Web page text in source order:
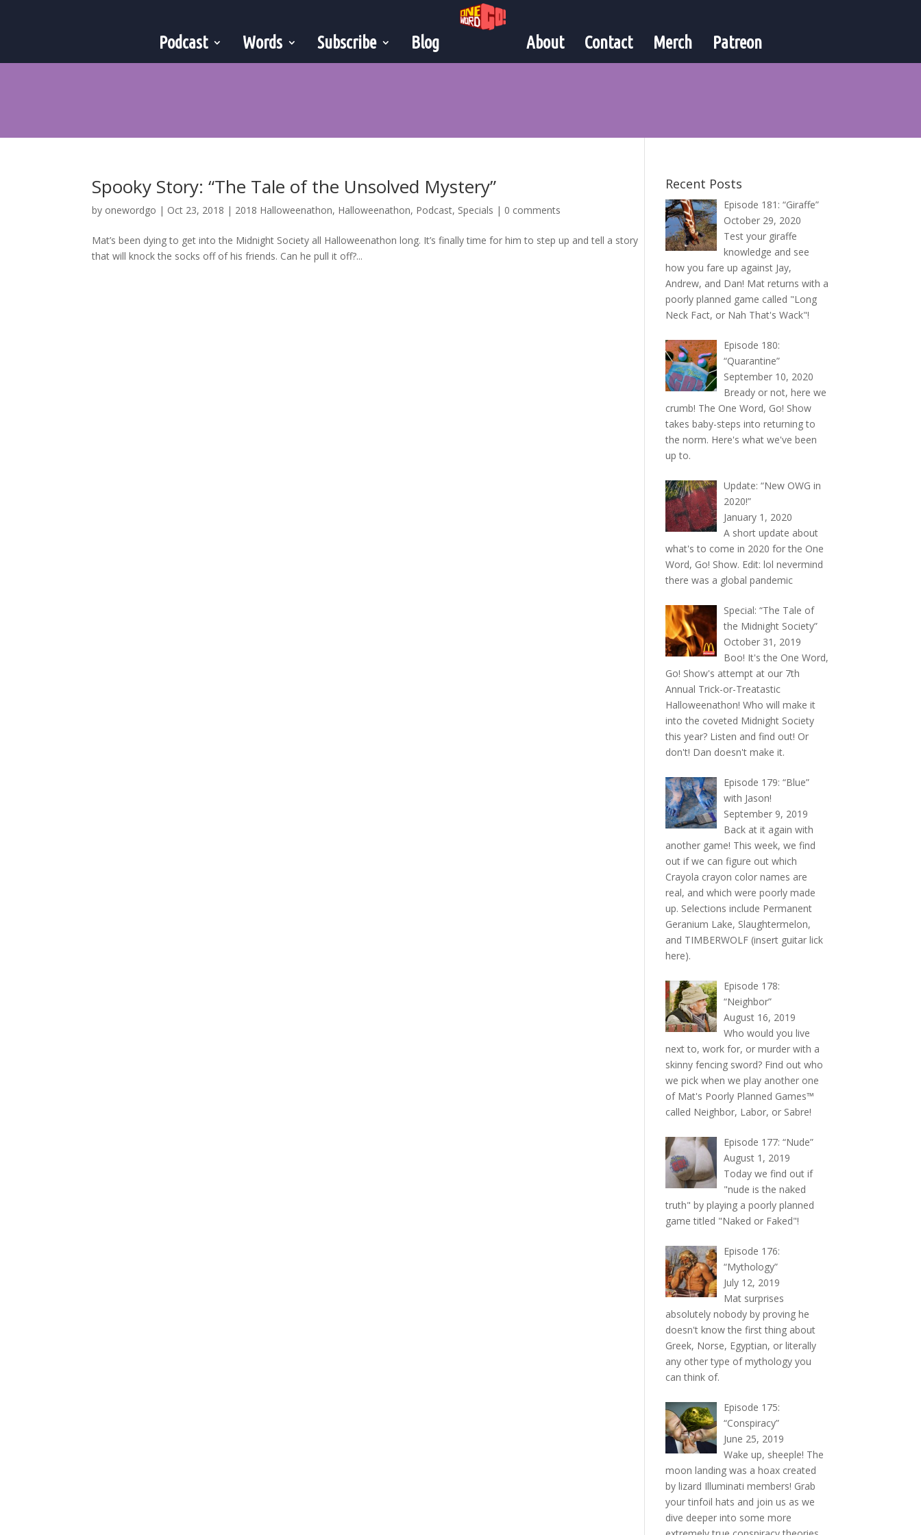
Podcast Words Subscribe Blog About Contact Merch Patreon
Spooky Story: “The Tale of the Unsolved Mystery”
by onewordgo | Oct 23, 2018 | 2018 Halloweenathon, Halloweenathon, Podcast, Specials | 0 comments
Mat’s been dying to get into the Midnight Society all Halloweenathon long. It’s finally time for him to step up and tell a story
that will knock the socks off of his friends. Can he pull it off?...
Recent Posts
Episode 181: “Giraffe”
October 29, 2020
Test your giraffe
knowledge and see
how you fare up against Jay,
Andrew, and Dan! Mat returns with a
poorly planned game called "Long
Neck Fact, or Nah That's Wack"!
Episode 180:
“Quarantine”
September 10, 2020
Bready or not, here we
crumb! The One Word, Go! Show
takes baby-steps into returning to
the norm. Here's what we've been
up to.
Update: “New OWG in
2020!”
January 1, 2020
A short update about
what's to come in 2020 for the One
Word, Go! Show. Edit: lol nevermind
there was a global pandemic
Special: “The Tale of
the Midnight Society”
October 31, 2019
Boo! It's the One Word,
Go! Show's attempt at our 7th
Annual Trick-or-Treatastic
Halloweenathon! Who will make it
into the coveted Midnight Society
this year? Listen and find out! Or
don't! Dan doesn't make it.
Episode 179: “Blue”
with Jason!
September 9, 2019
Back at it again with
another game! This week, we find
out if we can figure out which
Crayola crayon color names are
real, and which were poorly made
up. Selections include Permanent
Geranium Lake, Slaughtermelon,
and TIMBERWOLF (insert guitar lick
here).
Episode 178:
“Neighbor”
August 16, 2019
Who would you live
next to, work for, or murder with a
skinny fencing sword? Find out who
we pick when we play another one
of Mat's Poorly Planned Games™
called Neighbor, Labor, or Sabre!
Episode 177: “Nude”
August 1, 2019
Today we find out if
"nude is the naked
truth" by playing a poorly planned
game titled "Naked or Faked"!
Episode 176:
“Mythology”
July 12, 2019
Mat surprises
absolutely nobody by proving he
doesn't know the first thing about
Greek, Norse, Egyptian, or literally
any other type of mythology you
can think of.
Episode 175:
“Conspiracy”
June 25, 2019
Wake up, sheeple! The
moon landing was a hoax created
by lizard Illuminati members! Grab
your tinfoil hats and join us as we
dive deeper into some more